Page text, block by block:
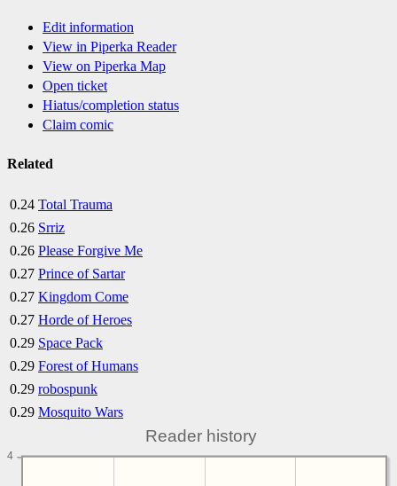
Edit information
View in Piperka Reader
View on Piperka Map
Open ticket
Hiatus/completion status
Claim comic
Related
0.24 Total Trauma
0.26 Srriz
0.26 Please Forgive Me
0.27 Prince of Sartar
0.27 Kingdom Come
0.27 Horde of Heroes
0.29 Space Pack
0.29 Forest of Humans
0.29 robospunk
0.29 Mosquito Wars
Reader history
4